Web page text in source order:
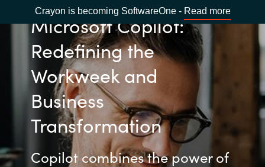
Crayon is becoming SoftwareOne - Read more
Microsoft Copilot:
Redefining the
Workweek and
Business
Transformation
Copilot combines the power of